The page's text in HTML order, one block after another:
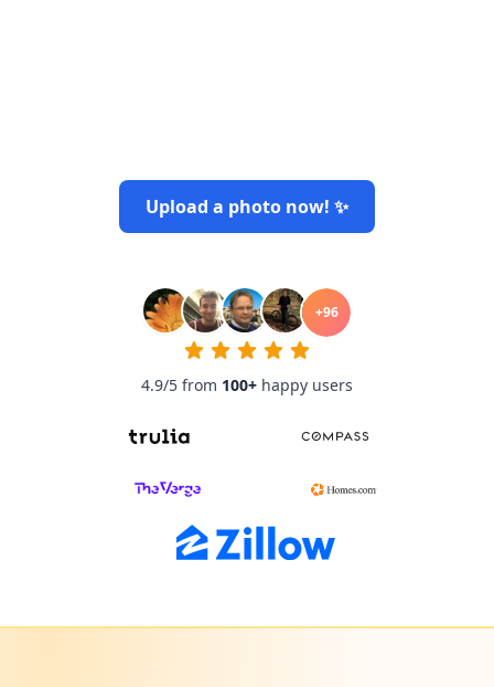
Upload a photo now! ✨
+96
4.9/5 from 100+ happy users